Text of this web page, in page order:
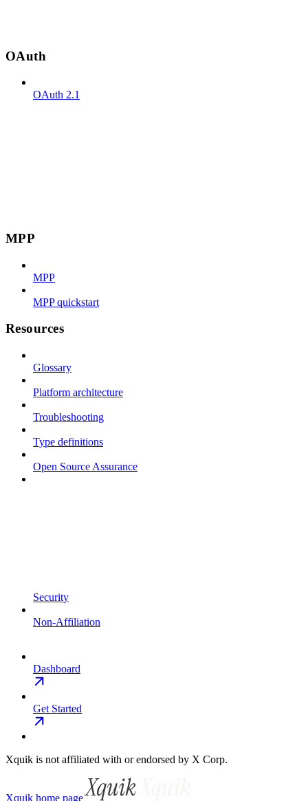
OAuth
OAuth 2.1
MPP
MPP
MPP quickstart
Resources
Glossary
Platform architecture
Troubleshooting
Type definitions
Open Source Assurance
Security
Non-Affiliation
Dashboard
Get Started
Xquik is not affiliated with or endorsed by X Corp.
Xquik home page